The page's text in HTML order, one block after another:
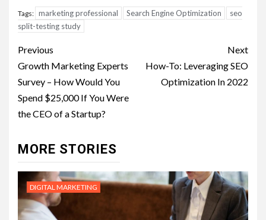
Tags: marketing professional Search Engine Optimization
seo
split-testing study
Post
navigation
Previous
Growth Marketing Experts
Survey – How Would You
Spend $25,000 If You Were
the CEO of a Startup?
Next
How-To: Leveraging SEO
Optimization In 2022
MORE STORIES
DIGITAL MARKETING